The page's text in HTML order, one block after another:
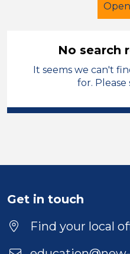
Classroom
Position
Location
No search
It seems we can't
for. Please
Get in touch
Find your local